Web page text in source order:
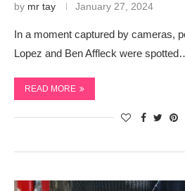
by mr tay January 27, 2024
In a moment captured by cameras,
Lopez and Ben Affleck were
READ MORE